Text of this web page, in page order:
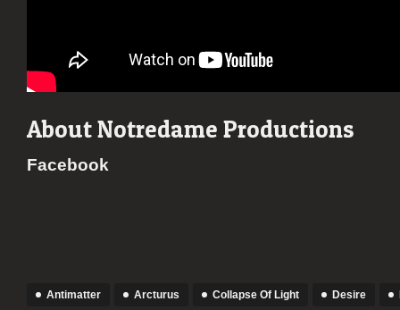
About Notredame Productions
Facebook
Antimatter Arcturus Collapse Of Light Desire